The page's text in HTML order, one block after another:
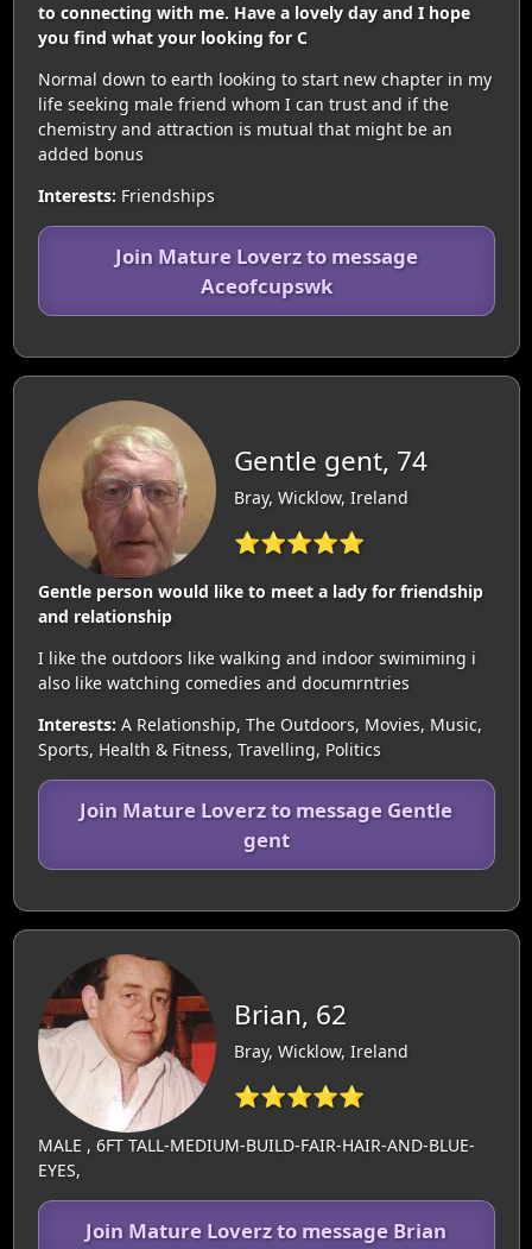
to connecting with me. Have a lovely day and I hope
you find what your looking for C
Normal down to earth looking to start new chapter in my
life seeking male friend whom I can trust and if the
chemistry and attraction is mutual that might be an
added bonus
Interests: Friendships
Join Mature Loverz to message
Aceofcupswk
Gentle gent, 74
Bray, Wicklow, Ireland
⭐⭐⭐⭐⭐
Gentle person would like to meet a lady for friendship
and relationship
I like the outdoors like walking and indoor swimiming i
also like watching comedies and documrntries
Interests: A Relationship, The Outdoors, Movies, Music,
Sports, Health & Fitness, Travelling, Politics
Join Mature Loverz to message Gentle
gent
Brian, 62
Bray, Wicklow, Ireland
⭐⭐⭐⭐⭐
MALE , 6FT TALL-MEDIUM-BUILD-FAIR-HAIR-AND-BLUE-
EYES,
Join Mature Loverz to message Brian